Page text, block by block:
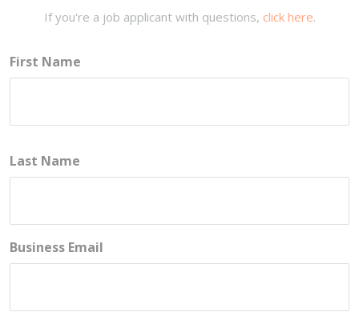
If you're a job applicant with questions, click here.
First Name
Last Name
Business Email